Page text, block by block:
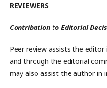
REVIEWERS
Contribution to Editorial
Peer review assists the
and through the editorial
may also assist the author in